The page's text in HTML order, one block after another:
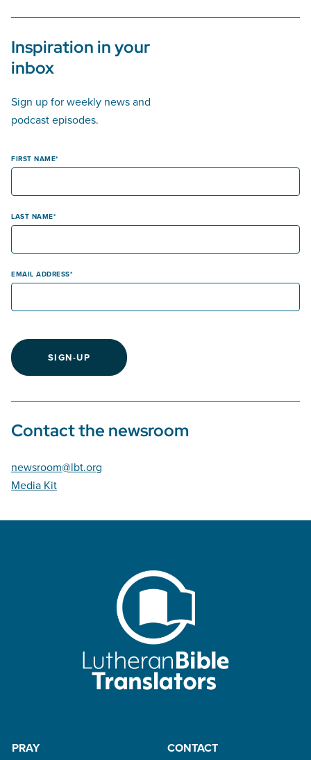
Inspiration in your
inbox
Sign up for weekly news and
podcast episodes.
FIRST NAME
LAST NAME
EMAIL ADDRESS
SIGN-UP
Contact the newsroom
newsroom@lbt.org
Media Kit
PRAY
CONTACT